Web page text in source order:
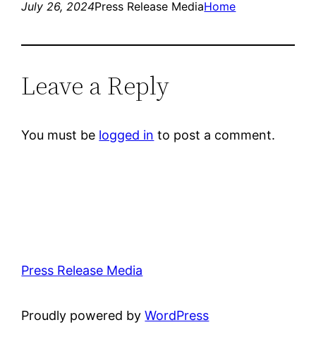
July 26, 2024Press Release MediaHome
Leave a Reply
You must be logged in to post a comment.
Press Release Media
Proudly powered byWordPress